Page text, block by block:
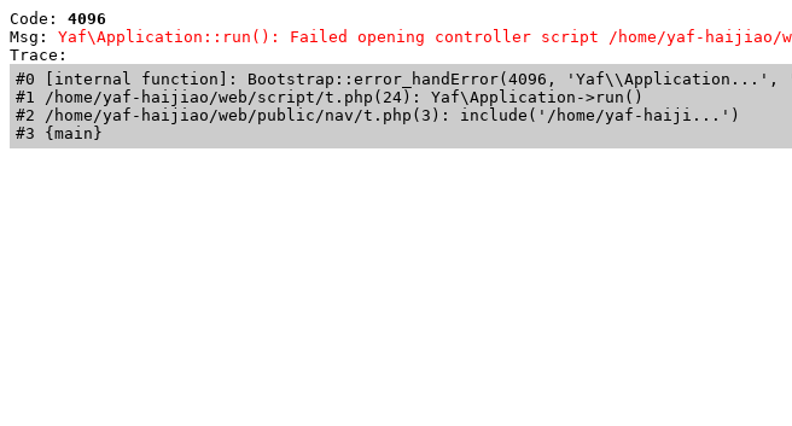
Code: 4096
Msg: Yaf\Application::run(): Failed opening controller script /home/yaf-haijiao/
Trace:
#0 [internal function]: Bootstrap::error_handError(4096,
#1 /home/yaf-haijiao/web/script/t.php(24): Yaf\Application->run()
#2 /home/yaf-haijiao/web/public/nav/t.php(3): include('/home/yaf-haiji...')
#3 {main}